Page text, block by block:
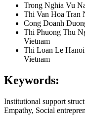
Trong Nghia Vu
Thi Van Hoa Tran
Cong Doanh
Thi Phuong Thu
Vietnam
Thi Loan Le
Vietnam
Keywords:
Institutional support
Empathy, Social